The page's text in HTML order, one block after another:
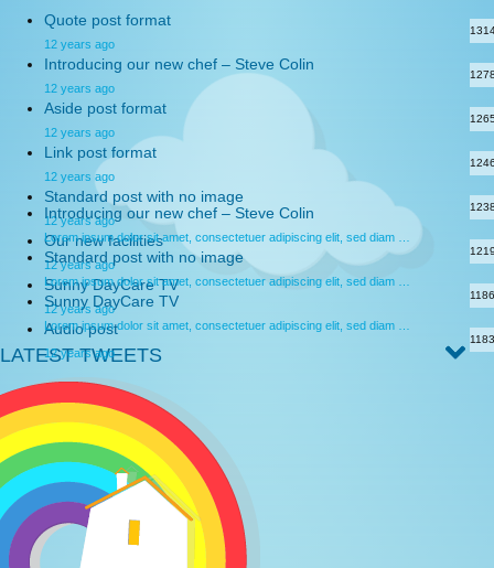
Quote post format
12 years ago
Introducing our new chef – Steve Colin
12 years ago
Aside post format
12 years ago
Link post format
12 years ago
Standard post with no image
12 years ago
Our new facilities
12 years ago
Sunny DayCare TV
12 years ago
1186
Audio post
12 years ago
1183
Introducing our new chef – Steve Colin
Lorem ipsum dolor sit amet, consectetuer adipiscing elit, sed diam …
Standard post with no image
Lorem ipsum dolor sit amet, consectetuer adipiscing elit, sed diam …
Sunny DayCare TV
Lorem ipsum dolor sit amet, consectetuer adipiscing elit, sed diam …
LATEST TWEETS